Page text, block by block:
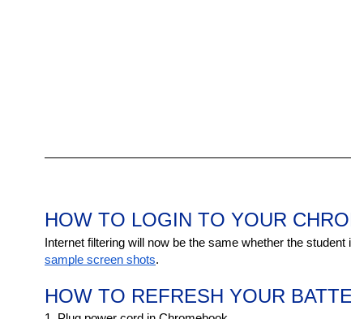
HOW TO LOGIN TO YOUR
Internet filtering will now be the same whether the
sample screen shots.
HOW TO REFRESH YOUR